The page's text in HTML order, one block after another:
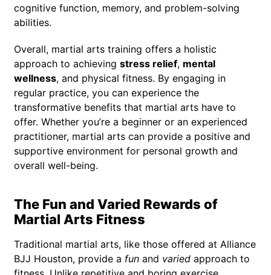
cognitive function, memory, and problem-solving
abilities.
Overall, martial arts training offers a holistic
approach to achieving stress relief, mental
wellness, and physical fitness. By engaging in
regular practice, you can experience the
transformative benefits that martial arts have to
offer. Whether you’re a beginner or an experienced
practitioner, martial arts can provide a positive and
supportive environment for personal growth and
overall well-being.
The Fun and Varied Rewards of
Martial Arts Fitness
Traditional martial arts, like those offered at Alliance
BJJ Houston, provide a fun and varied approach to